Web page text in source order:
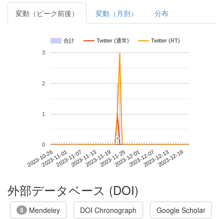
変動（ピーク前後） 変動（月別） 分布
合計 Twitter (通常) Twitter (RT)
2023-10-262023-11-012023-11-072023-11-132023-11-192023-11-252023-12-012023-12-072023-12-132023-12-19
0
1
2
3
*
*
外部データベース (DOI)
5 Mendeley DOI Chronograph Google Scholar